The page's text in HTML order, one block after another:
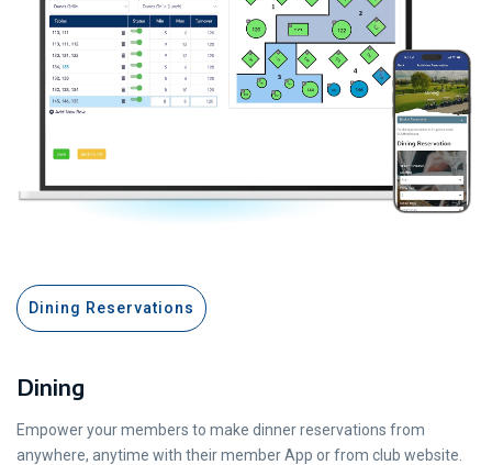
Dining Reservations
Dining
Empower your members to make dinner reservations from
anywhere, anytime with their member App or from club website.